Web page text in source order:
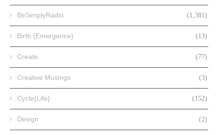
BeSimplyRadio (1,381)
Birth {Emergence} (13)
Create (77)
Creative Musings (3)
Cycle{Life} (152)
Design (2)